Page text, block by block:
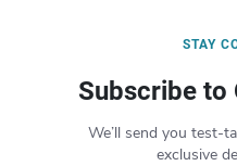
STAY
Subscribe to
We’ll send you test-
exclusive